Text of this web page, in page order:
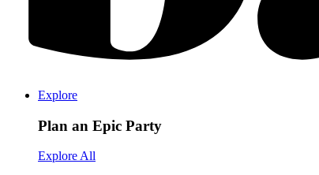
Explore
Plan an Epic Party
Explore All